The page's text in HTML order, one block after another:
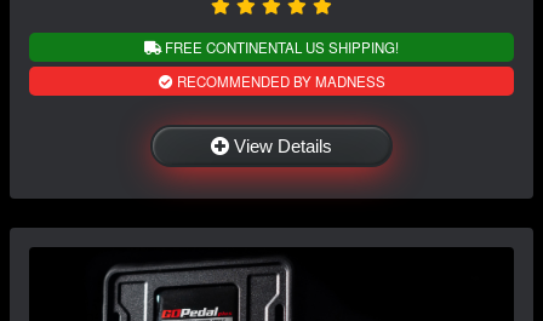
FREE CONTINENTAL US SHIPPING!
RECOMMENDED BY MADNESS
View Details